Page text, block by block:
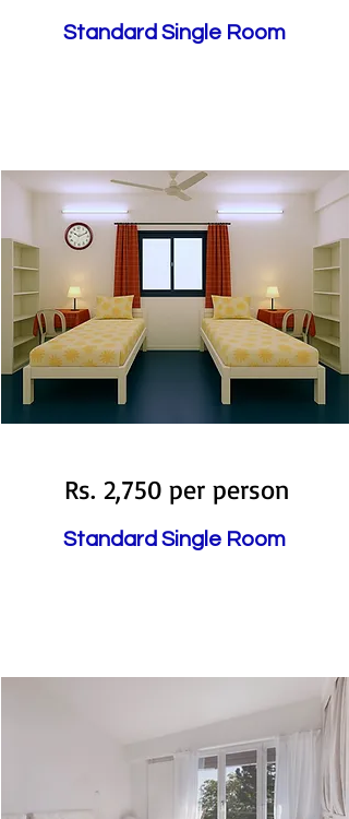
Standard Single Room
Rs. 2,750 per person
Standard Single Room